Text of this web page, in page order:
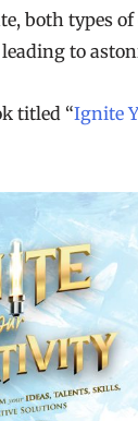
both types
to
titled “Ignite